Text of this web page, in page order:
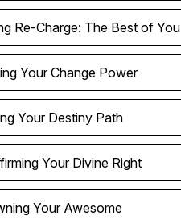
Re-Charge: The Best of You
Your Change Power
Your Destiny Path
Your Divine Right
Your Awesome